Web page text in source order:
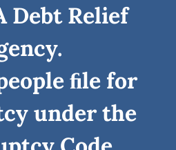
Debt Relief
ﬁle for
under the